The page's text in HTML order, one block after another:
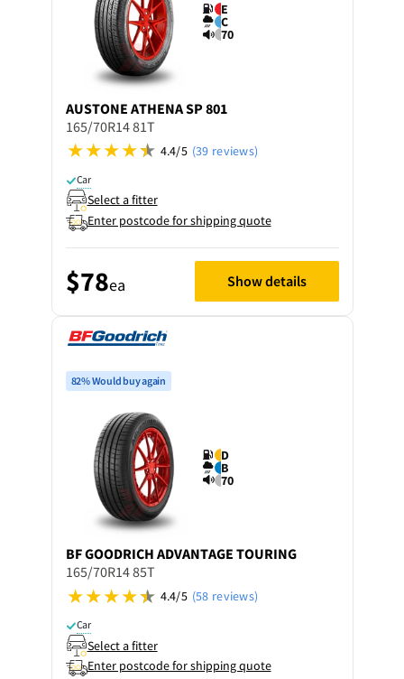
E
C
70
AUSTONE ATHENA SP 801
165/70R14 81T
4.4/5 (39 reviews)
Car
Select a fitter
Enter postcode for shipping quote
$78ea Show details
82% Would buy again
D
B
70
BF GOODRICH ADVANTAGE TOURING
165/70R14 85T
4.4/5 (58 reviews)
Car
Select a fitter
Enter postcode for shipping quote